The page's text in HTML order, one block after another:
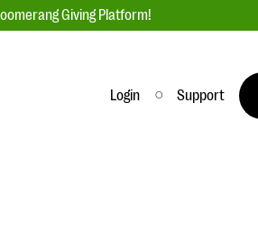
Giving Platform!
Login Support